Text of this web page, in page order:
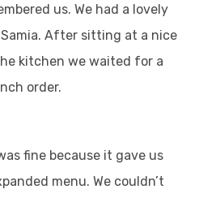
us. We had a lovely
After sitting at a nice
kitchen we waited for a
order.
fine because it gave us
menu. We couldn’t